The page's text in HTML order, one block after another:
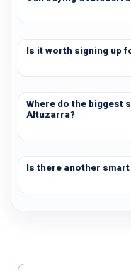
Is it worth signing up
Where do the biggest
Altuzarra?
Is there another